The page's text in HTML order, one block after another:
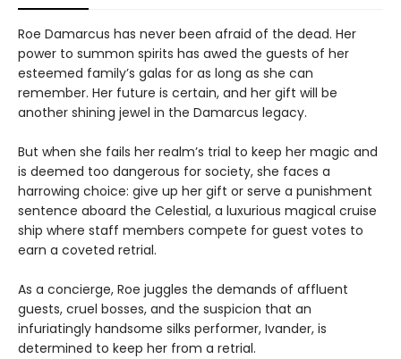
Roe Damarcus has never been afraid of the dead. Her
power to summon spirits has awed the guests of her
esteemed family’s galas for as long as she can
remember. Her future is certain, and her gift will be
another shining jewel in the Damarcus legacy.
But when she fails her realm’s trial to keep her magic and
is deemed too dangerous for society, she faces a
harrowing choice: give up her gift or serve a punishment
sentence aboard the Celestial, a luxurious magical cruise
ship where staff members compete for guest votes to
earn a coveted retrial.
As a concierge, Roe juggles the demands of affluent
guests, cruel bosses, and the suspicion that an
infuriatingly handsome silks performer, Ivander, is
determined to keep her from a retrial.